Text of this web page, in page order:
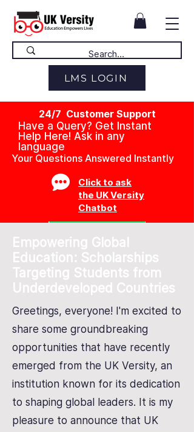
LMS LOGIN
24/7 Customer Support
Have a Query? Get Instant
Help Here! Ask in any
language
Your Questions Answered Instantly
Click to ask
the UK Versity
Chatbot
Empowering Global
Education: Scholarships
Targeting Students from
Underdeveloped Countries
Greetings, everyone! I'm excited to
share some groundbreaking
opportunities that have recently
emerged from the UK Versity, an
institution known for its dedication
to shaping global leaders. It is my
pleasure to announce that UK